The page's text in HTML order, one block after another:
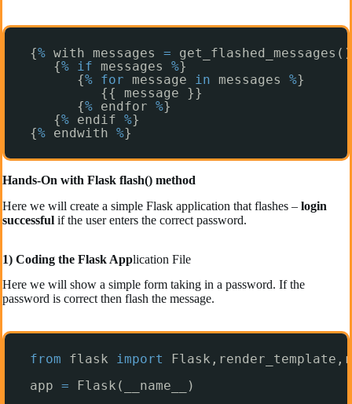
{% with messages =
{% if messages %}
{% for message in messages %}
{{ message }}
{% endfor %}
{% endif %}
{% endwith %}
Hands-On with Flask flash() method
Here we will create a simple Flask application that flashes – login
successful if the user enters the correct password.
1) Coding the Flask Application File
Here we will show a simple form taking in a password. If the
password is correct then flash the message.
from flask import
app =
Flask(__name__)